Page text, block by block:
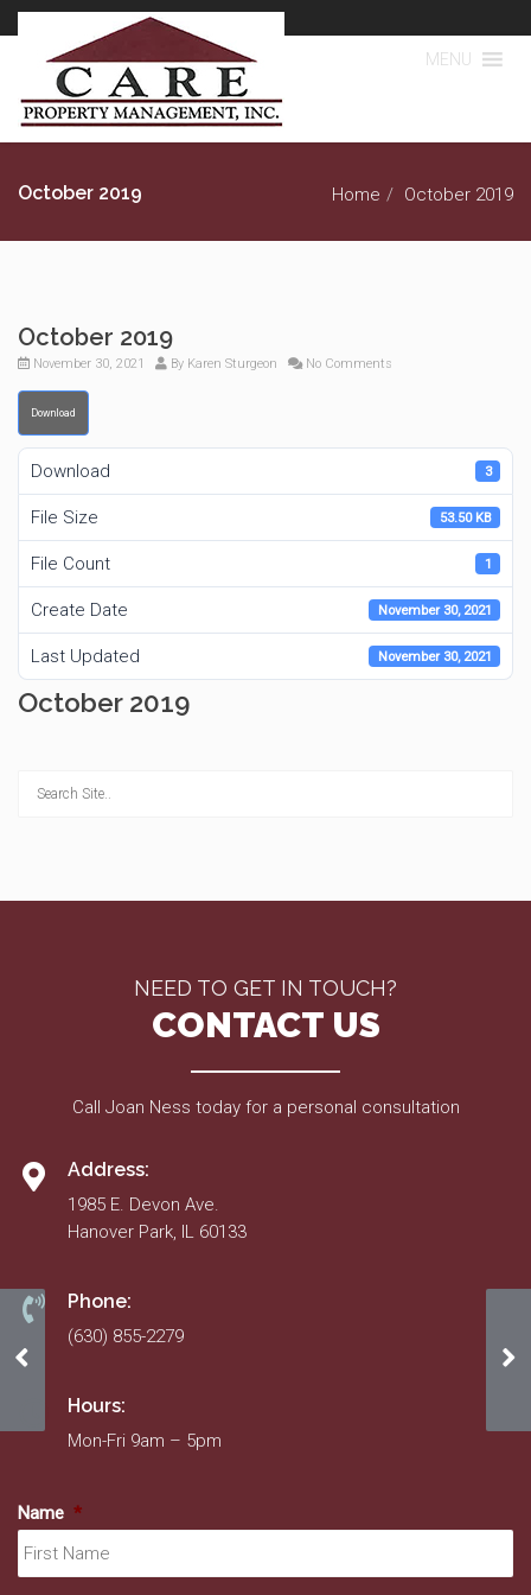
MENU
October 2019 Home October 2019
October 2019
November 30, 2021 By Karen Sturgeon No Comments
Download
Download 3
File Size 53.50 KB
File Count 1
Create Date November 30, 2021
Last Updated November 30, 2021
October 2019
NEED TO GET IN TOUCH?
CONTACT US
Call Joan Ness today for a personal consultation
Address:
1985 E. Devon Ave.
Hanover Park, IL 60133
Phone:
(630) 855-2279
Hours:
Mon-Fri 9am – 5pm
Name *